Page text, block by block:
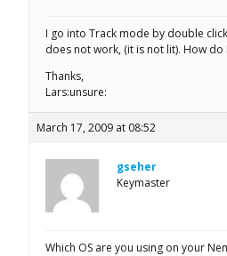
I go into Track mode by double
does not work, (it is not lit). How do
Thanks,
Lars:unsure:
March 17, 2009 at 08:52
gseher
Keymaster
Which OS are you using on your